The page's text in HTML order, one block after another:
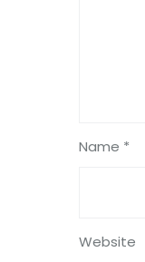
Name *
Website